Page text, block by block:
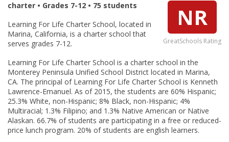
NR
GreatSchools Rating
charter • Grades 7-12 • 75 students
Learning For Life Charter School, located in
Marina, California, is a charter school that
serves grades 7-12.
Learning For Life Charter School is a charter school in the
Monterey Peninsula Unified School District located in Marina,
CA. The principal of Learning For Life Charter School is Kenneth
Lawrence-Emanuel. As of 2015, the students are 60% Hispanic;
25.3% White, non-Hispanic; 8% Black, non-Hispanic; 4%
Multiracial; 1.3% Filipino; and 1.3% Native American or Native
Alaskan. 66.7% of students are participating in a free or reduced-
price lunch program. 20% of students are english learners.